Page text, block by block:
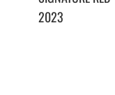
2023